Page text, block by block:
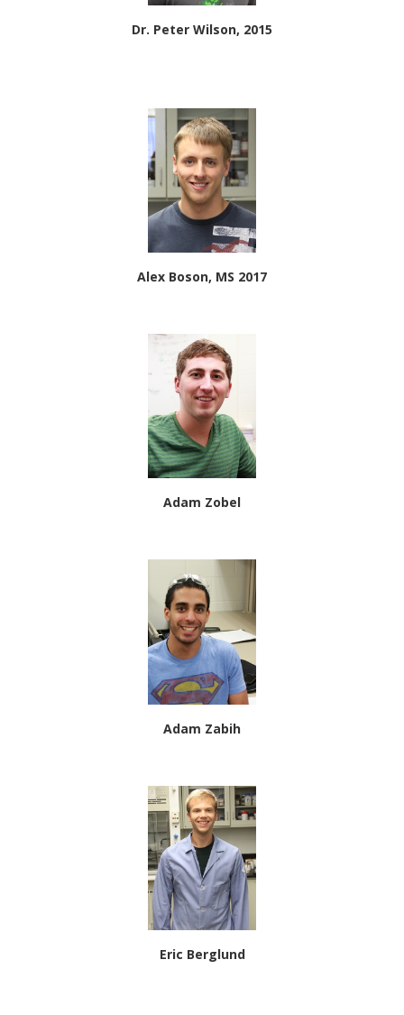
Dr. Peter Wilson, 2015
Alex Boson, MS 2017
Adam Zobel
Adam Zabih
Eric Berglund